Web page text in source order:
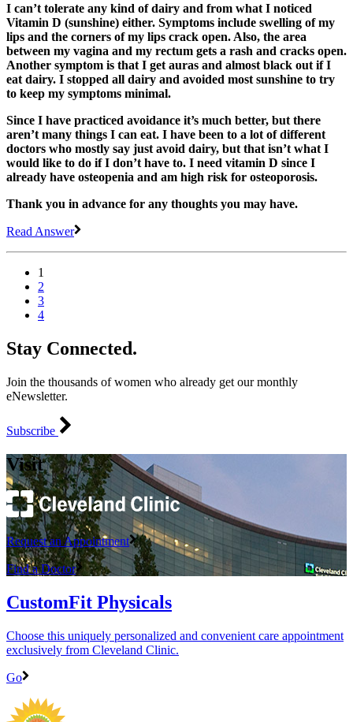
I can’t tolerate any kind of dairy and from what I noticed
Vitamin D (sunshine) either. Symptoms include swelling of my
lips and the corners of my lips crack open. Also, the area
between my vagina and my rectum gets a rash and cracks open.
Another symptom is that I get auras and almost black out if I
eat dairy. I stopped all dairy and avoided most sunshine to try
to keep my symptoms minimal.
Since I have practiced avoidance it’s much better, but there
aren’t many things I can eat. I have been to a lot of different
doctors who mostly say just avoid dairy, but that isn’t what I
would like to do if I don’t have to. I need vitamin D since I
already have osteopenia and am high risk for osteoporosis.
Thank you in advance for any thoughts you may have.
Read Answer
1
2
3
4
Stay Connected.
Join the thousands of women who already get our monthly
eNewsletter.
Subscribe
Visit
Request an Appointment
Find a Doctor
CustomFit Physicals
Choose this uniquely personalized and convenient care appointment
exclusively from Cleveland Clinic.
Go